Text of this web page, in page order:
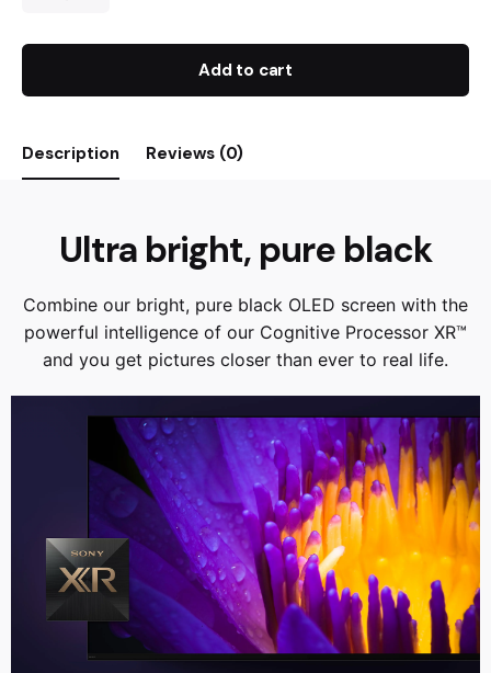
Add to cart
Description Reviews (0)
Ultra bright, pure black
Combine our bright, pure black OLED screen with the
powerful intelligence of our Cognitive Processor XR™
and you get pictures closer than ever to real life.